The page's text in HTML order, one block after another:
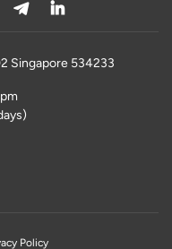
Singapore 534233
Policy